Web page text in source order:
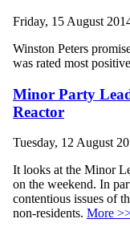
Friday, 15 August
Winston Peters
was rated most
Minor Party
Reactor
Tuesday, 12 August
It looks at the Minor
on the weekend. In
contentious issues of
non-residents. More